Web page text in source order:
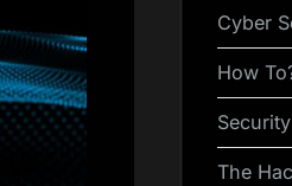
Cyber
How
The